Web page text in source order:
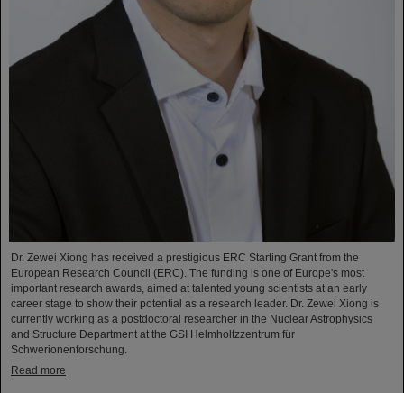
Dr. Zewei Xiong has received a prestigious ERC Starting Grant from the
European Research Council (ERC). The funding is one of Europe's most
important research awards, aimed at talented young scientists at an early
career stage to show their potential as a research leader. Dr. Zewei Xiong is
currently working as a postdoctoral researcher in the Nuclear Astrophysics
and Structure Department at the GSI Helmholtzzentrum für
Schwerionenforschung.
Read more